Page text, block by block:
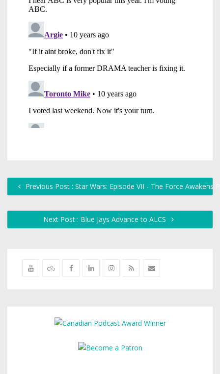
Previous Post : Star Wars: Episode VII - The Force Awakens
Next Post : Blue Jays Advance to ALCS